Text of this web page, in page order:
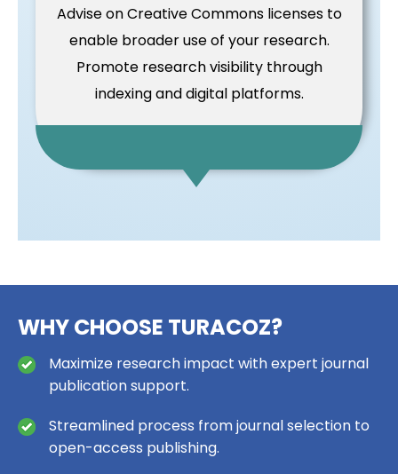
Advise on Creative Commons licenses to
enable broader use of your research.
Promote research visibility through
indexing and digital platforms.
WHY CHOOSE TURACOZ?
Maximize research impact with expert journal
publication support.
Streamlined process from journal selection to
open-access publishing.